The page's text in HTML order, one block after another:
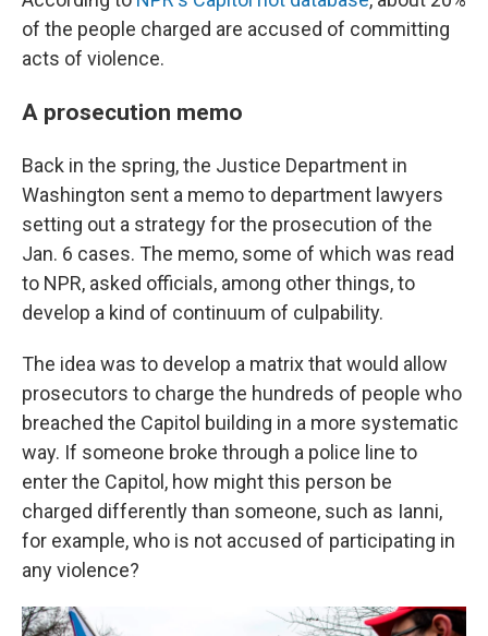
of the people charged are accused of committing
acts of violence.
A prosecution memo
Back in the spring, the Justice Department in
Washington sent a memo to department lawyers
setting out a strategy for the prosecution of the
Jan. 6 cases. The memo, some of which was read
to NPR, asked officials, among other things, to
develop a kind of continuum of culpability.
The idea was to develop a matrix that would allow
prosecutors to charge the hundreds of people who
breached the Capitol building in a more systematic
way. If someone broke through a police line to
enter the Capitol, how might this person be
charged differently than someone, such as Ianni,
for example, who is not accused of participating in
any violence?